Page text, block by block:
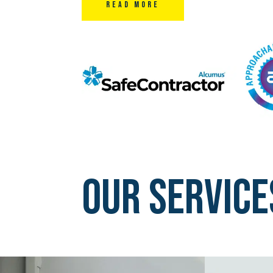
Read More
Our